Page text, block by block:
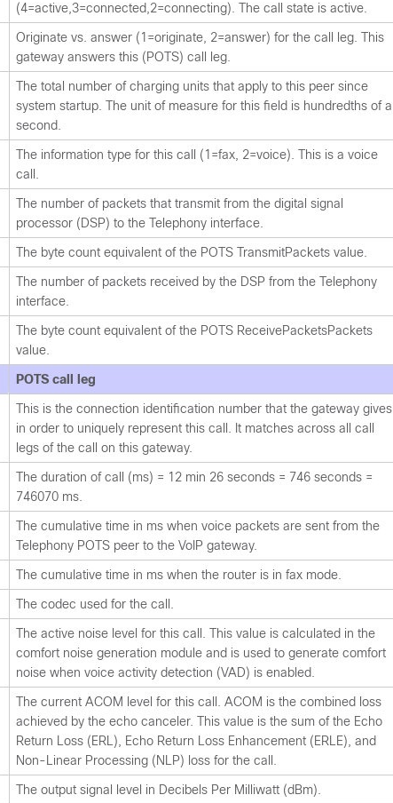
(4=active,3=connected,2=connecting). The call state is active.
Originate vs. answer (1=originate, 2=answer) for the call leg. This
gateway answers this (POTS) call leg.
The total number of charging units that apply to this peer since
system startup. The unit of measure for this field is hundredths of a
second.
The information type for this call (1=fax, 2=voice). This is a voice
call.
The number of packets that transmit from the digital signal
processor (DSP) to the Telephony interface.
The byte count equivalent of the POTS TransmitPackets value.
The number of packets received by the DSP from the Telephony
interface.
The byte count equivalent of the POTS ReceivePacketsPackets
value.
POTS call leg
This is the connection identification number that the gateway gives
in order to uniquely represent this call. It matches across all call
legs of the call on this gateway.
The duration of call (ms) = 12 min 26 seconds = 746 seconds =
746070 ms.
The cumulative time in ms when voice packets are sent from the
Telephony POTS peer to the VoIP gateway.
The cumulative time in ms when the router is in fax mode.
The codec used for the call.
The active noise level for this call. This value is calculated in the
comfort noise generation module and is used to generate comfort
noise when voice activity detection (VAD) is enabled.
The current ACOM level for this call. ACOM is the combined loss
achieved by the echo canceler. This value is the sum of the Echo
Return Loss (ERL), Echo Return Loss Enhancement (ERLE), and
Non-Linear Processing (NLP) loss for the call.
The output signal level in Decibels Per Milliwatt (dBm).